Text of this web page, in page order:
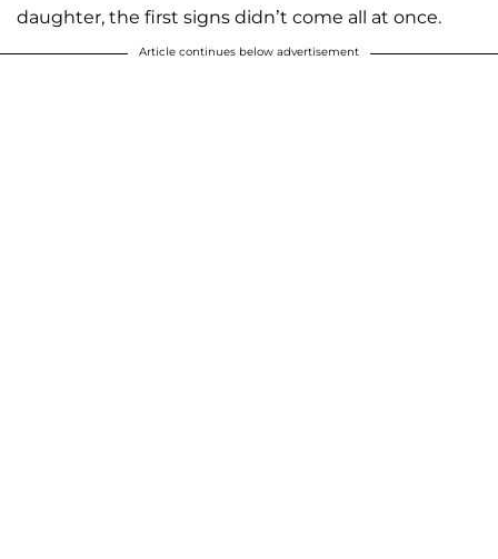
daughter, the first signs didn’t come all at once.
Article continues below advertisement